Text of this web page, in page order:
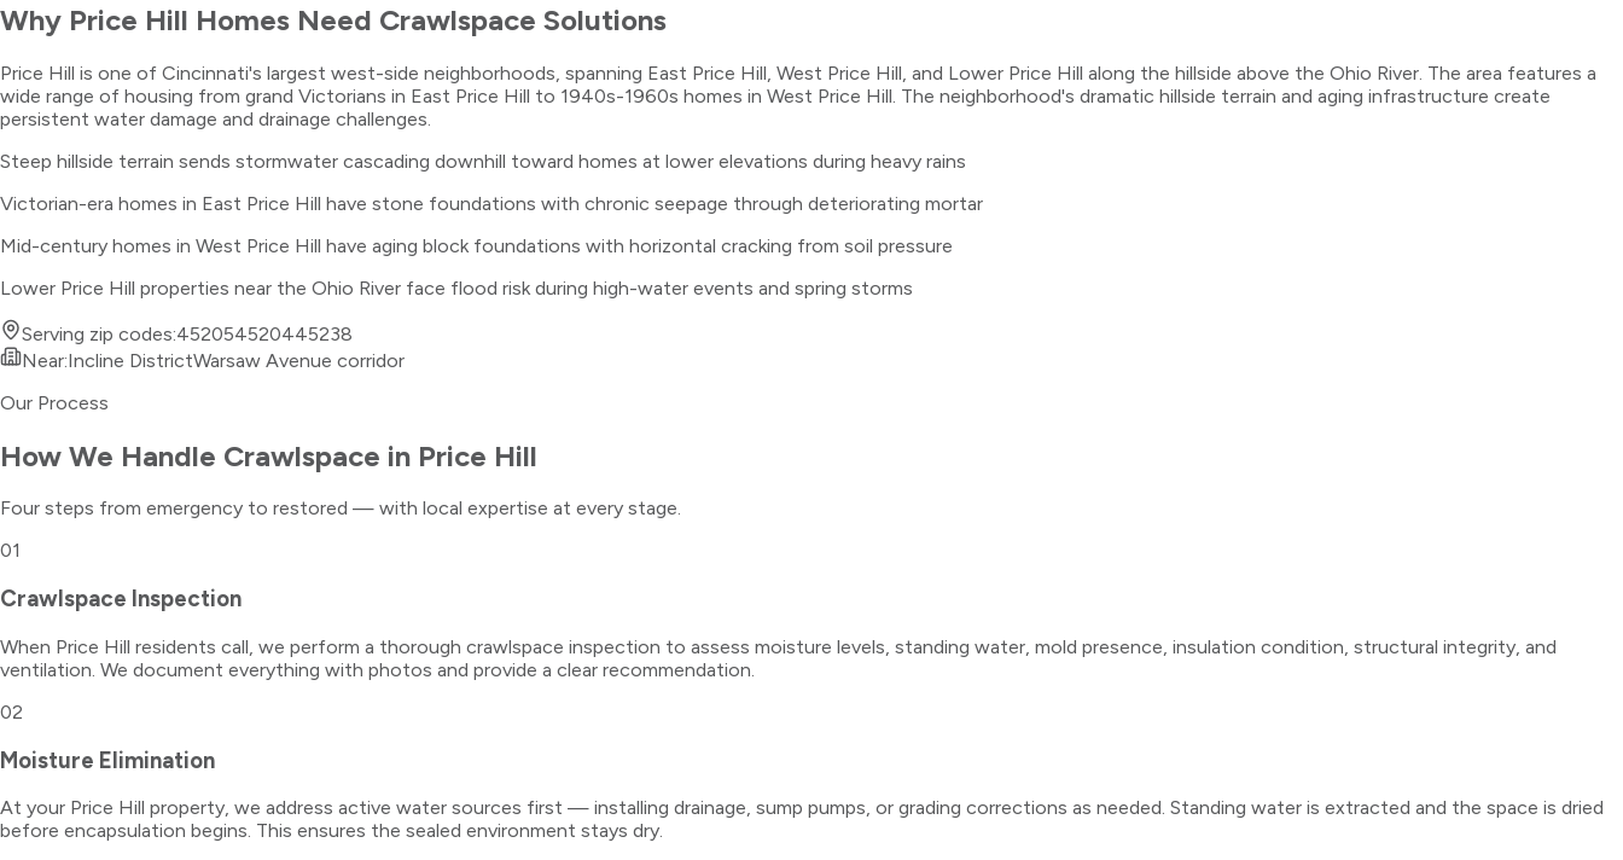
Why Price Hill Homes Need Crawlspace Solutions
Price Hill is one of Cincinnati's largest west-side neighborhoods, spanning East Price Hill, West Price Hill, and Lower Price Hill along the hillside above the Ohio River. The area features a
wide range of housing from grand Victorians in East Price Hill to 1940s-1960s homes in West Price Hill. The neighborhood's dramatic hillside terrain and aging infrastructure create
persistent water damage and drainage challenges.
Steep hillside terrain sends stormwater cascading downhill toward homes at lower elevations during heavy rains
Victorian-era homes in East Price Hill have stone foundations with chronic seepage through deteriorating mortar
Mid-century homes in West Price Hill have aging block foundations with horizontal cracking from soil pressure
Lower Price Hill properties near the Ohio River face flood risk during high-water events and spring storms
Serving zip codes:452054520445238
Near:Incline DistrictWarsaw Avenue corridor
Our Process
How We Handle Crawlspace in Price Hill
Four steps from emergency to restored — with local expertise at every stage.
01
Crawlspace Inspection
When Price Hill residents call, we perform a thorough crawlspace inspection to assess moisture levels, standing water, mold presence, insulation condition, structural integrity, and
ventilation. We document everything with photos and provide a clear recommendation.
02
Moisture Elimination
At your Price Hill property, we address active water sources first — installing drainage, sump pumps, or grading corrections as needed. Standing water is extracted and the space is dried
before encapsulation begins. This ensures the sealed environment stays dry.